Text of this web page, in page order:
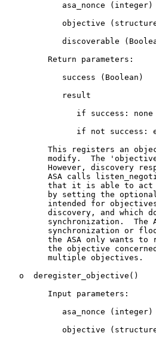
            asa_nonce (integer)
objective
discoverable
         Return parameters:
            success (Boolean)
            result
               if success: none
if not success:
This registers an
modify.  The
However, discovery
ASA calls
that it is able to
by setting the
intended for
discovery, and which
synchronization.  The
synchronization or
the ASA only wants to
the objective
         multiple objectives.
   o  deregister_objective()
         Input parameters:
            asa_nonce (integer)
objective